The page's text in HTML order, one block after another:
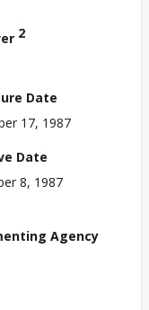
2
Date
17, 1987
Date
8, 1987
Agency